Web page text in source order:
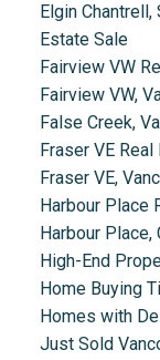
Elgin
Estate Sale
Fairview VW
Fairview VW,
False Creek,
Fraser VE
Fraser VE,
Harbour Place
Harbour
High-End
Home Buying
Homes with
Just Sold